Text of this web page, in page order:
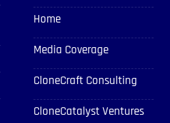
Home
Media Coverage
CloneCraft Consulting
CloneCatalyst Ventures